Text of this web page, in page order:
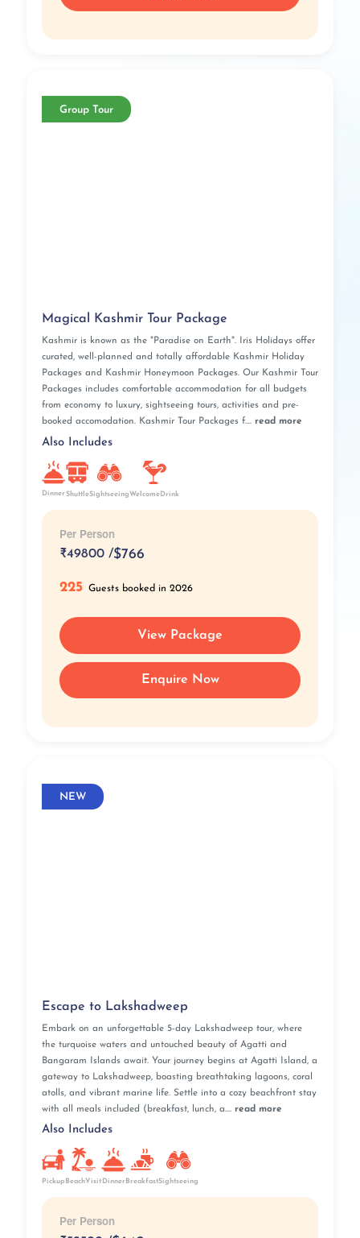
Group Tour
Magical Kashmir Tour Package
Kashmir is known as the "Paradise on Earth". Iris Holidays offer
curated, well-planned and totally affordable Kashmir Holiday
Packages and Kashmir Honeymoon Packages. Our Kashmir Tour
Packages includes comfortable accommodation for all budgets
from economy to luxury, sightseeing tours, activities and pre-
booked accomodation. Kashmir Tour Packages f.... read more
Also Includes
DinnerShuttleSightseeingWelcomeDrink
Per Person
₹49800 /$766
225 Guests booked in 2026
View Package
Enquire Now
NEW
Escape to Lakshadweep
Embark on an unforgettable 5-day Lakshadweep tour, where
the turquoise waters and untouched beauty of Agatti and
Bangaram Islands await. Your journey begins at Agatti Island, a
gateway to Lakshadweep, boasting breathtaking lagoons, coral
atolls, and vibrant marine life. Settle into a cozy beachfront stay
with all meals included (breakfast, lunch, a.... read more
Also Includes
Pickup BeachVisit DinnerBreakfastSightseeing
Per Person